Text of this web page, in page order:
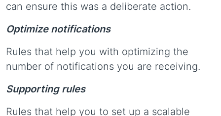
can ensure this was a deliberate action.
Optimize notifications
Rules that help you with optimizing the
number of notifications you are receiving.
Supporting rules
Rules that help you to set up a scalable